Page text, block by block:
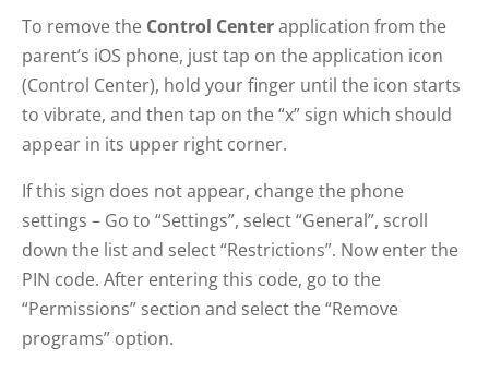
To remove the Control Centerapplication from the
parent’s iOS phone, just tap on the application icon
(Control Center), hold your finger until the icon starts
to vibrate, and then tap on the “x” sign which should
appear in its upper right corner.
If this sign does not appear, change the phone
settings – Go to “Settings”, select “General”, scroll
down the list and select “Restrictions”. Now enter the
PIN code. After entering this code, go to the
“Permissions” section and select the “Remove
programs” option.